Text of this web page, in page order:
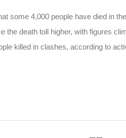
some 4,000 people have died in
the death toll higher, with figures
killed in clashes, according to